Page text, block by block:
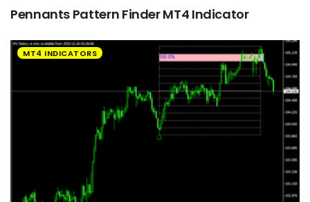
Pennants Pattern Finder MT4 Indicator
MT4 INDICATORS